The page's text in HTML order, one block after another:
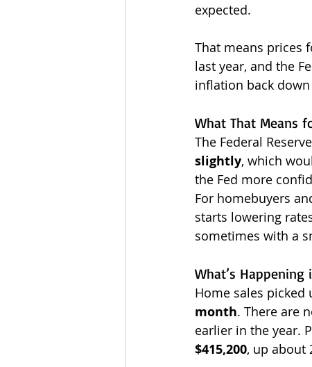
expected.
That means prices
last year, and the
inflation back
What That Means
The Federal
slightly, which
the Fed more
For homebuyers
starts lowering
sometimes with a
What’s Happening
Home sales
month. There are
earlier in the year.
$415,200, up about